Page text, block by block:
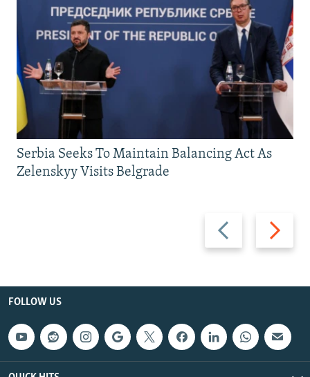
Previous
slide
Next
slide
Serbia Seeks To Maintain Balancing Act As
Zelenskyy Visits Belgrade
FOLLOW US